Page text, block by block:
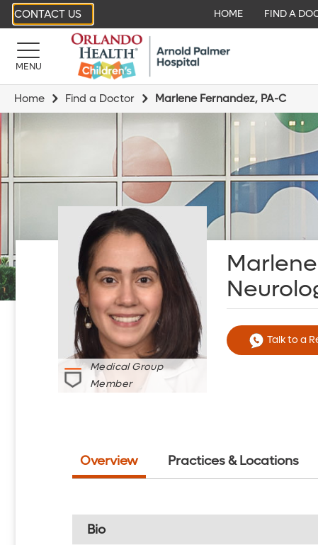
CONTACT US HOME FIND A
MENU
Home Find a Doctor Marlene Fernandez, PA-C
Medical Group
Member
Talk to a
Overview Practices & Locations
Bio